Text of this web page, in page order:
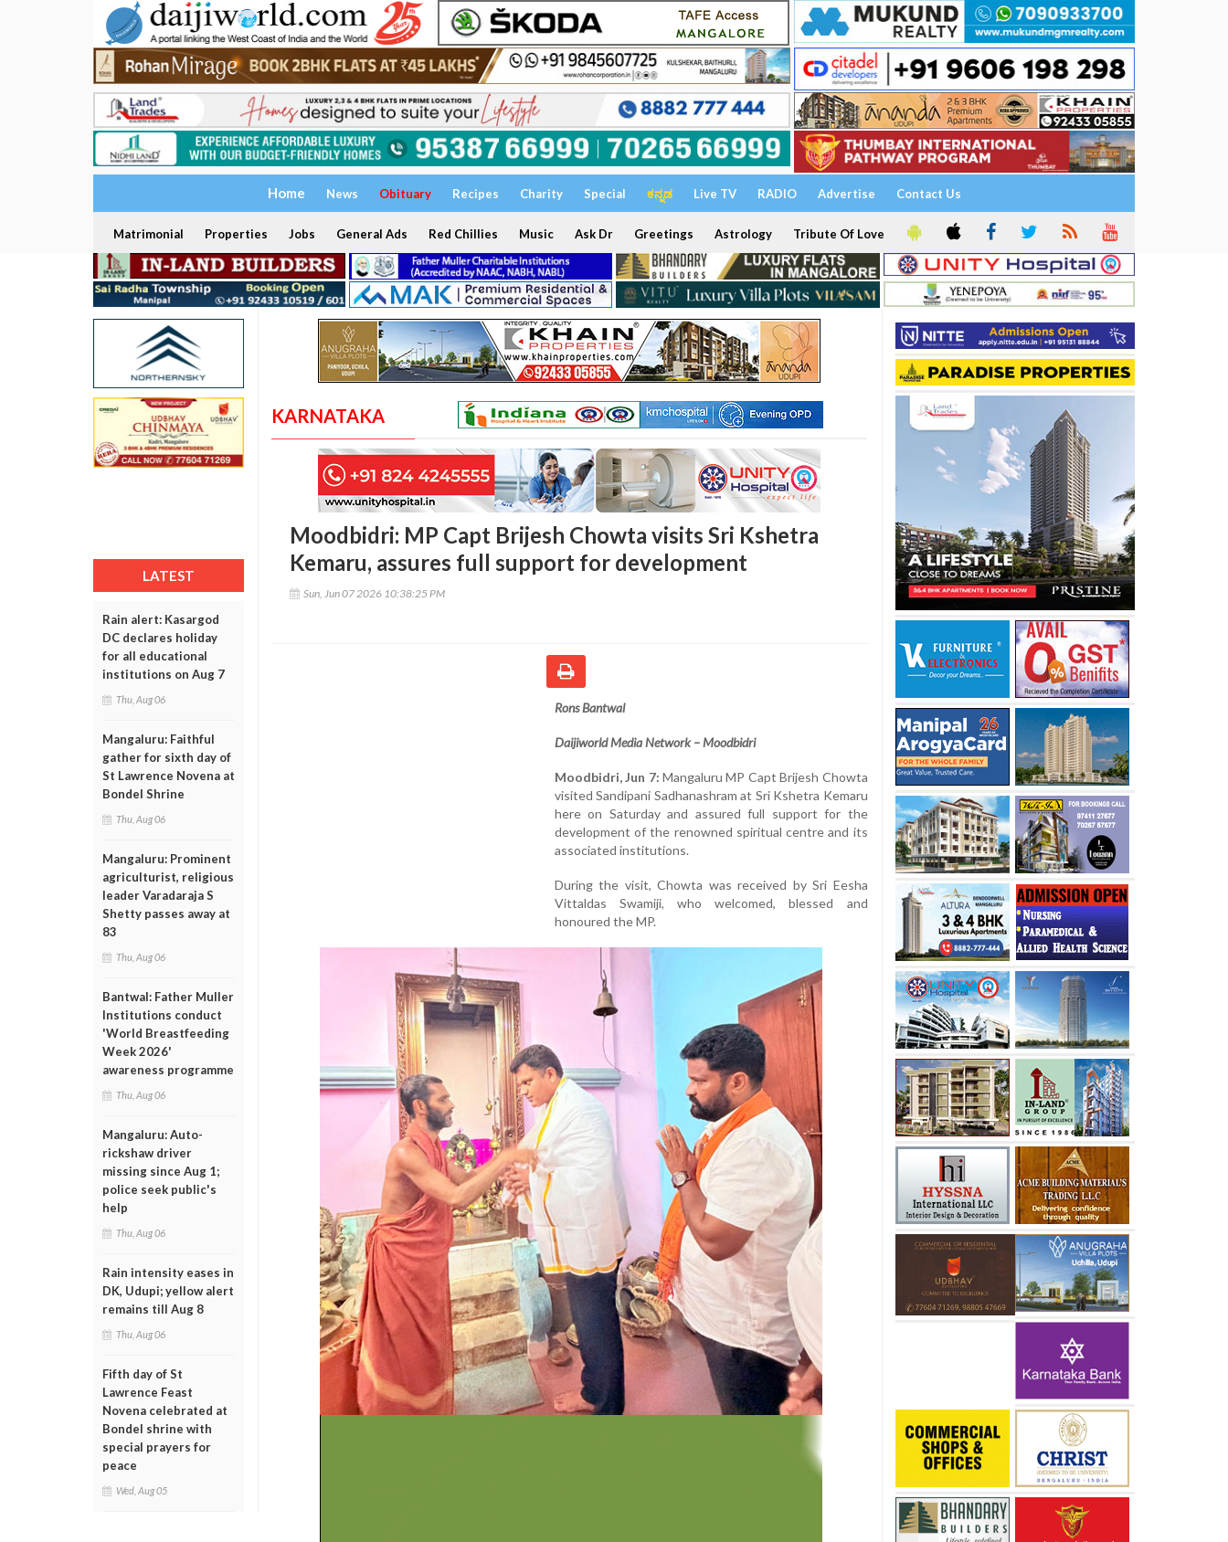
Home News Obituary Recipes Charity Special ಕನ್ನಡ Live TV RADIO Advertise Contact Us
Matrimonial Properties Jobs General Ads Red Chillies Music Ask Dr Greetings Astrology Tribute Of Love
LATEST
Rain alert: Kasargod
DC declares holiday
for all educational
institutions on Aug 7
Thu, Aug 06
Mangaluru: Faithful
gather for sixth day of
St Lawrence Novena at
Bondel Shrine
Thu, Aug 06
Mangaluru: Prominent
agriculturist, religious
leader Varadaraja S
Shetty passes away at
83
Thu, Aug 06
Bantwal: Father Muller
Institutions conduct
'World Breastfeeding
Week 2026'
awareness programme
Thu, Aug 06
Mangaluru: Auto-
rickshaw driver
missing since Aug 1;
police seek public's
help
Thu, Aug 06
Rain intensity eases in
DK, Udupi; yellow alert
remains till Aug 8
Thu, Aug 06
Fifth day of St
Lawrence Feast
Novena celebrated at
Bondel shrine with
special prayers for
peace
Wed, Aug 05
KARNATAKA
Moodbidri: MP Capt Brijesh Chowta visits Sri Kshetra
Kemaru, assures full support for development
Sun, Jun 07 2026 10:38:25 PM
Rons Bantwal
Daijiworld Media Network – Moodbidri
Moodbidri, Jun 7: Mangaluru MP Capt Brijesh Chowta
visited Sandipani Sadhanashram at Sri Kshetra Kemaru
here on Saturday and assured full support for the
development of the renowned spiritual centre and its
associated institutions.
During the visit, Chowta was received by Sri Eesha
Vittaldas Swamiji, who welcomed, blessed and
honoured the MP.